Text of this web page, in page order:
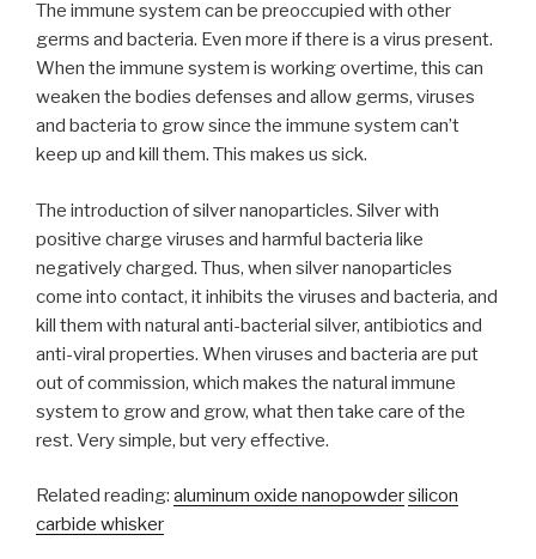
The immune system can be preoccupied with other
germs and bacteria. Even more if there is a virus present.
When the immune system is working overtime, this can
weaken the bodies defenses and allow germs, viruses
and bacteria to grow since the immune system can’t
keep up and kill them. This makes us sick.
The introduction of silver nanoparticles. Silver with
positive charge viruses and harmful bacteria like
negatively charged. Thus, when silver nanoparticles
come into contact, it inhibits the viruses and bacteria, and
kill them with natural anti-bacterial silver, antibiotics and
anti-viral properties. When viruses and bacteria are put
out of commission, which makes the natural immune
system to grow and grow, what then take care of the
rest. Very simple, but very effective.
Related reading: aluminum oxide nanopowdersilicon
carbide whisker